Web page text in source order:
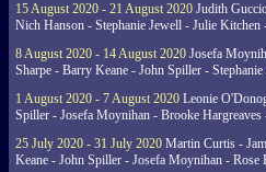
15 August 2020 - 21 August 2020 Judith
Nich Hanson - Stephanie Jewell - Julie Kitchen
8 August 2020 - 14 August 2020 Josefa
Sharpe - Barry Keane - John Spiller - Stephanie
1 August 2020 - 7 August 2020 Leonie
Spiller - Josefa Moynihan - Brooke Hargreaves
25 July 2020 - 31 July 2020 Martin Curtis -
Keane - John Spiller - Josefa Moynihan - Rose